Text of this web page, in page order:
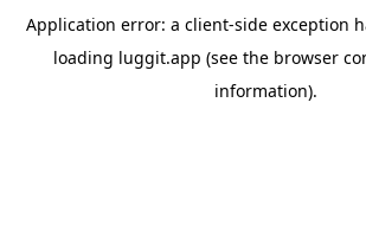
Application error: a client-side exception
loading luggit.app (see the browser
information).